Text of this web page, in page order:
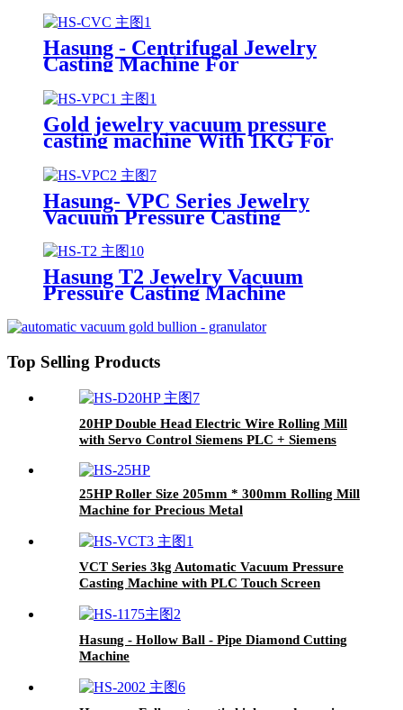
Hasung - Centrifugal Jewelry
Casting Machine For
Gold/Silver/Copper/Platinum/Alloy
Gold jewelry vacuum pressure
casting machine With 1KG For
Gold/silver/Copper
Hasung- VPC Series Jewelry
Vacuum Pressure Casting
Hasung T2 Jewelry Vacuum
Pressure Casting Machine
Top Selling Products
20HP Double Head Electric Wire Rolling Mill
with Servo Control Siemens PLC + Siemens
25HP Roller Size 205mm * 300mm Rolling Mill
Machine for Precious Metal
VCT Series 3kg Automatic Vacuum Pressure
Casting Machine with PLC Touch Screen
Hasung - Hollow Ball - Pipe Diamond Cutting
Machine